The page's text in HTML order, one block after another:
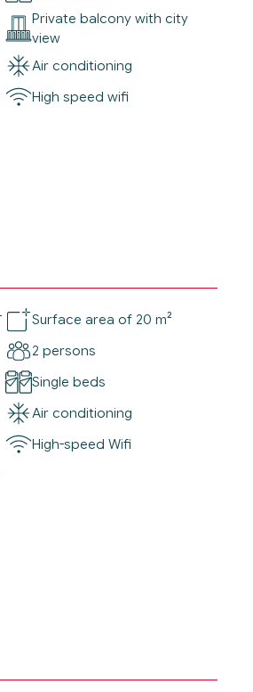
Private balcony with city
view
Air conditioning
High speed wifi
Surface area of 20 m²
2 persons
Single beds
Air conditioning
High-speed Wifi